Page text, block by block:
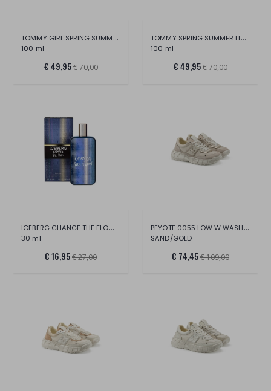
TOMMY GIRL SPRING SUMMER LIMITED EDITION
100 ml
€ 49,95€ 70,00
TOMMY SPRING SUMMER LIMITED EDITION
100 ml
€ 49,95€ 70,00
ICEBERG CHANGE THE FLOW EDT
30 ml
€ 16,95€ 27,00
PEYOTE 0055 LOW W WASH.CANV/SUE/CR.LAM.L
SAND/GOLD
€ 74,45€ 109,00